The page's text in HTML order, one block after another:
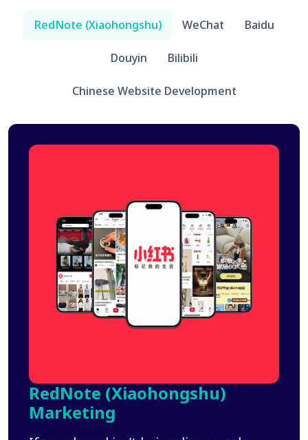
RedNote (Xiaohongshu) WeChat Baidu
Douyin Bilibili
Chinese Website Development
RedNote (Xiaohongshu)
Marketing